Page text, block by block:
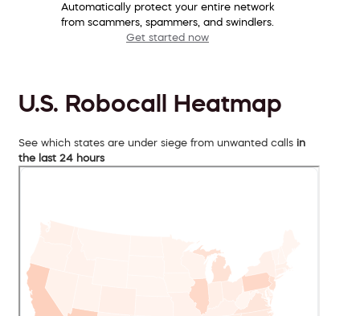
Automatically protect your entire network
from scammers, spammers, and swindlers.
Get started now
U.S. Robocall Heatmap
See which states are under siege from unwanted calls in
the last 24 hours